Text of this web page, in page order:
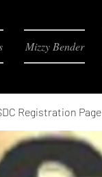
Mizzy Bender
Registration Page